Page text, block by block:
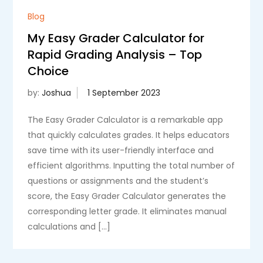
Blog
My Easy Grader Calculator for
Rapid Grading Analysis – Top
Choice
by:Joshua
The Easy Grader Calculator is a remarkable app
that quickly calculates grades. It helps educators
save time with its user-friendly interface and
efficient algorithms. Inputting the total number of
questions or assignments and the student’s
score, the Easy Grader Calculator generates the
corresponding letter grade. It eliminates manual
calculations and […]